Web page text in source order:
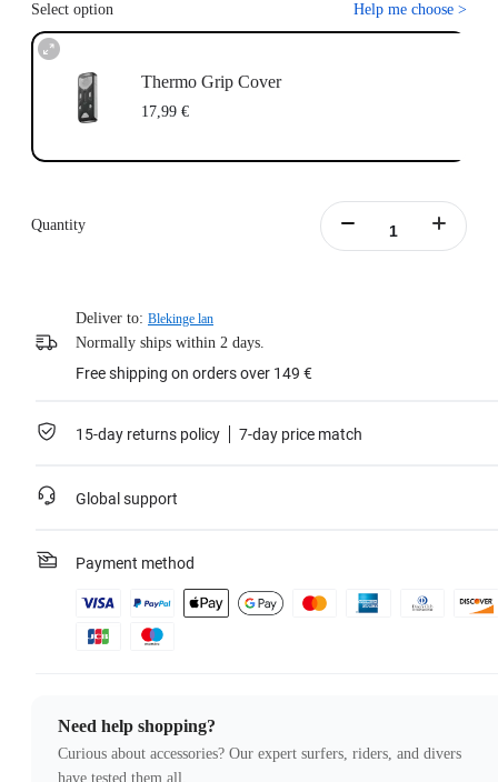
Select option Help me choose >
Thermo Grip Cover
17,99 €
Quantity
Deliver to: Blekinge lan
Normally ships within 2 days.
Free shipping on orders over 149 €
15-day returns policy 7-day price match
Global support
Payment method
Need help shopping?
Curious about accessories? Our expert surfers, riders, and divers
have tested them all.